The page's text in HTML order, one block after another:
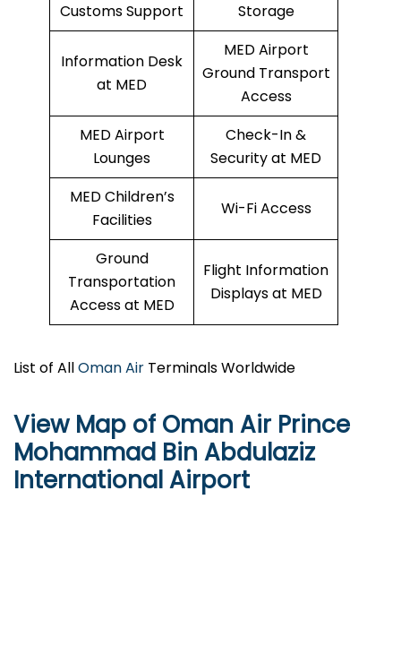
Customs Support
Storage
Information Desk
at MED
MED Airport
Ground Transport
Access
MED Airport
Lounges
Check-In &
Security at MED
MED Children’s
Facilities
Wi-Fi Access
Ground
Transportation
Access at MED
Flight Information
Displays at MED
List of AllOman Air Terminals Worldwide
View Map of Oman Air Prince
Mohammad Bin Abdulaziz
International Airport